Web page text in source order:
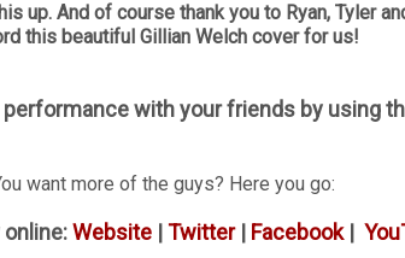
up. And of course thank you to Ryan, Tyler
this beautiful Gillian Welch cover for us!
with your friends by using
want more of the guys? Here you go:
online:Website| Twitter| Facebook|